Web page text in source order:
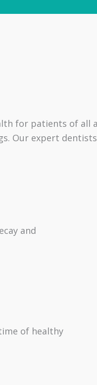
for patients of all
Our expert
and
of healthy